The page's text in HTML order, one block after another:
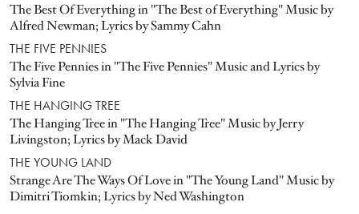
The Best Of Everything in "The Best of Everything" Music by
Alfred Newman; Lyrics by Sammy Cahn
THE FIVE PENNIES
The Five Pennies in "The Five Pennies" Music and Lyrics by
Sylvia Fine
THE HANGING TREE
The Hanging Tree in "The Hanging Tree" Music by Jerry
Livingston; Lyrics by Mack David
THE YOUNG LAND
Strange Are The Ways Of Love in "The Young Land" Music by
Dimitri Tiomkin; Lyrics by Ned Washington